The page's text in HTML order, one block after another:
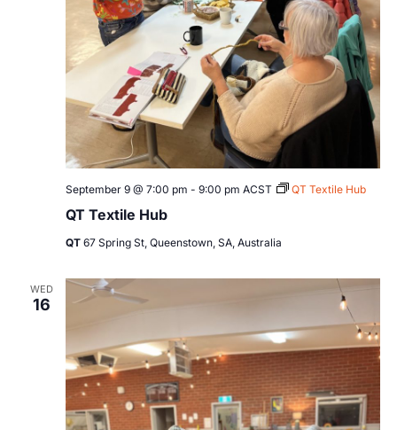
QT Textile Hub
September 9 @ 7:00 pm - 9:00 pm ACST QT Textile Hub
QT 67 Spring St, Queenstown, SA, Australia
WED
16